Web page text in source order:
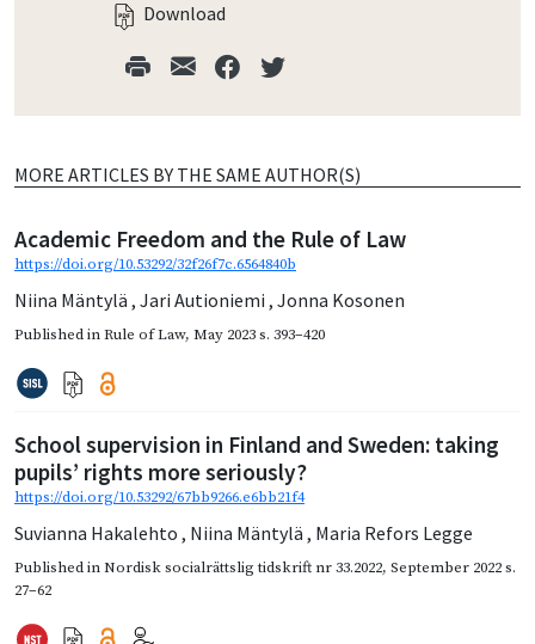
Download
MORE ARTICLES BY THE SAME AUTHOR(S)
Academic Freedom and the Rule of Law
https://doi.org/10.53292/32f26f7c.6564840b
Niina Mäntylä , Jari Autioniemi , Jonna Kosonen
Published inRule of Law, May 2023s. 393–420
School supervision in Finland and Sweden: taking
pupils’ rights more seriously?
https://doi.org/10.53292/67bb9266.e6bb21f4
Suvianna Hakalehto , Niina Mäntylä , Maria Refors Legge
Published inNordisk socialrättslig tidskrift nr 33.2022, September 2022s.
27–62